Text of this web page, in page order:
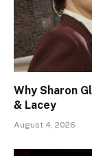
Why Sharon
& Lacey
August 4, 2026